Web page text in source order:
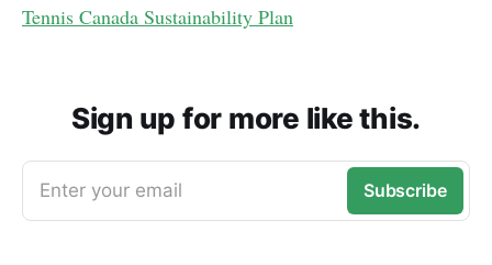
Tennis Canada Sustainability Plan
Sign up for more like this.
Enter your email Subscribe